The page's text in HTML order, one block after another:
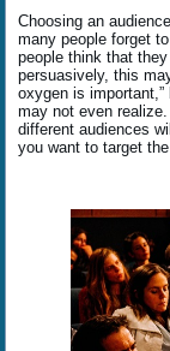
Choosing an
many people forget
people think that
persuasively, this
oxygen is
may not even
different audiences
you want to target